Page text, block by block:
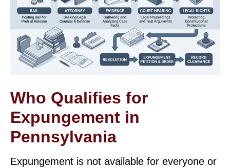
Who Qualifies for
Expungement in
Pennsylvania
Expungement is not available for everyone or